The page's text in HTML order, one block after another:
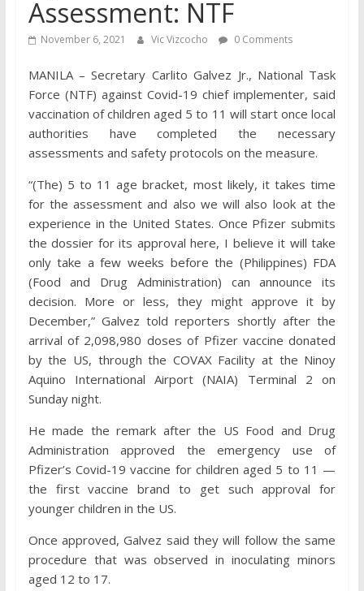
Assessment: NTF
November 6, 2021 Vic Vizcocho 0 Comments
MANILA – Secretary Carlito Galvez Jr., National Task
Force (NTF) against Covid-19 chief implementer, said
vaccination of children aged 5 to 11 will start once local
authorities have completed the necessary
assessments and safety protocols on the measure.
“(The) 5 to 11 age bracket, most likely, it takes time
for the assessment and also we will also look at the
experience in the United States. Once Pfizer submits
the dossier for its approval here, I believe it will take
only take a few weeks before the (Philippines) FDA
(Food and Drug Administration) can announce its
decision. More or less, they might approve it by
December,” Galvez told reporters shortly after the
arrival of 2,098,980 doses of Pfizer vaccine donated
by the US, through the COVAX Facility at the Ninoy
Aquino International Airport (NAIA) Terminal 2 on
Sunday night.
He made the remark after the US Food and Drug
Administration approved the emergency use of
Pfizer’s Covid-19 vaccine for children aged 5 to 11 —
the first vaccine brand to get such approval for
younger children in the US.
Once approved, Galvez said they will follow the same
procedure that was observed in inoculating minors
aged 12 to 17.